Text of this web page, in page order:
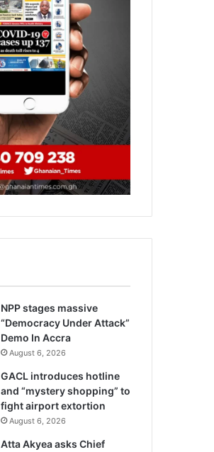
NPP stages massive
“Democracy Under Attack”
Demo In Accra
August 6, 2026
GACL introduces hotline
and “mystery shopping” to
fight airport extortion
August 6, 2026
Atta Akyea asks Chief